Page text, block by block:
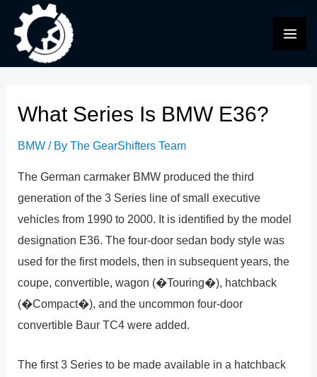
content
What Series Is BMW E36?
BMW / ByThe GearShifters Team
The German carmaker BMW produced the third
generation of the 3 Series line of small executive
vehicles from 1990 to 2000. It is identified by the model
designation E36. The four-door sedan body style was
used for the first models, then in subsequent years, the
coupe, convertible, wagon (�Touring�), hatchback
(�Compact�), and the uncommon four-door
convertible Baur TC4 were added.
The first 3 Series to be made available in a hatchback